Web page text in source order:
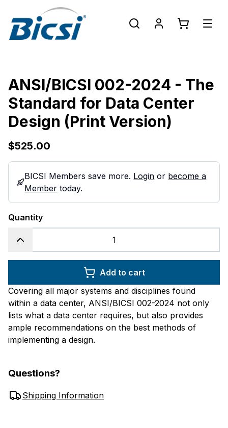
ANSI/BICSI 002-2024 - The
Standard for Data Center
Design (Print Version)
$525.00
BICSI Members save more. Login or become a
Member today.
Quantity
Add to cart
Covering all major systems and disciplines found
within a data center, ANSI/BICSI 002-2024 not only
lists what a data center requires, but also provides
ample recommendations on the best methods of
implementing a design.
Questions?
Shipping Information